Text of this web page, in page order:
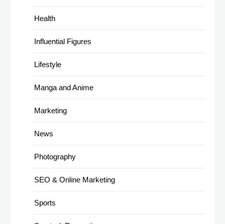
Health
Influential Figures
Lifestyle
Manga and Anime
Marketing
News
Photography
SEO & Online Marketing
Sports